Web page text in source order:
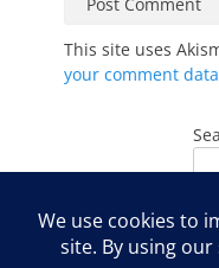
This site uses
your comment